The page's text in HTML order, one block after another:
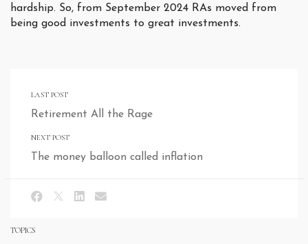
hardship. So, from September 2024 RAs moved from
being good investments to great investments.
LAST POST
Retirement All the Rage
NEXT POST
The money balloon called inflation
TOPICS